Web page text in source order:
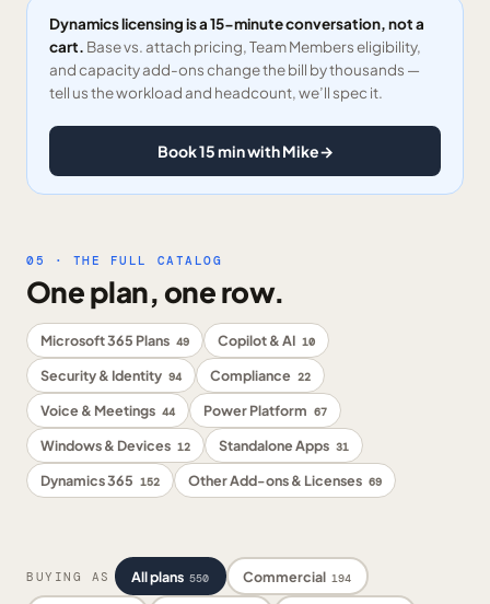
Dynamics licensing is a 15-minute conversation, not a
cart. Base vs. attach pricing, Team Members eligibility,
and capacity add-ons change the bill by thousands —
tell us the workload and headcount, we’ll spec it.
Book 15 min with Mike→
05 · THE FULL CATALOG
One plan, one row.
Microsoft 365 Plans 49 Copilot & AI 10
Security & Identity 94 Compliance 22
Voice & Meetings 44 Power Platform 67
Windows & Devices 12 Standalone Apps 31
Dynamics 365 152 Other Add-ons & Licenses 69
BUYING AS All plans 550 Commercial 194